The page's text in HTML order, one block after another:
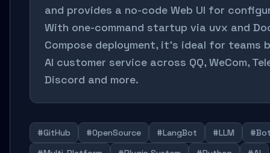
and provides a no-code Web UI for
With one-command startup via uvx and
Compose deployment, it's ideal for teams
AI customer service across QQ, WeCom,
Discord and more.
#GitHub #OpenSource #LangBot #LLM